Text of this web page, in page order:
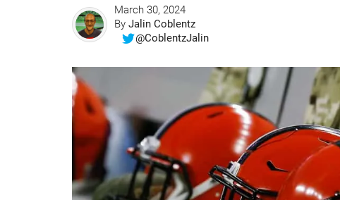
March 30, 2024
By Jalin Coblentz
@CoblentzJalin